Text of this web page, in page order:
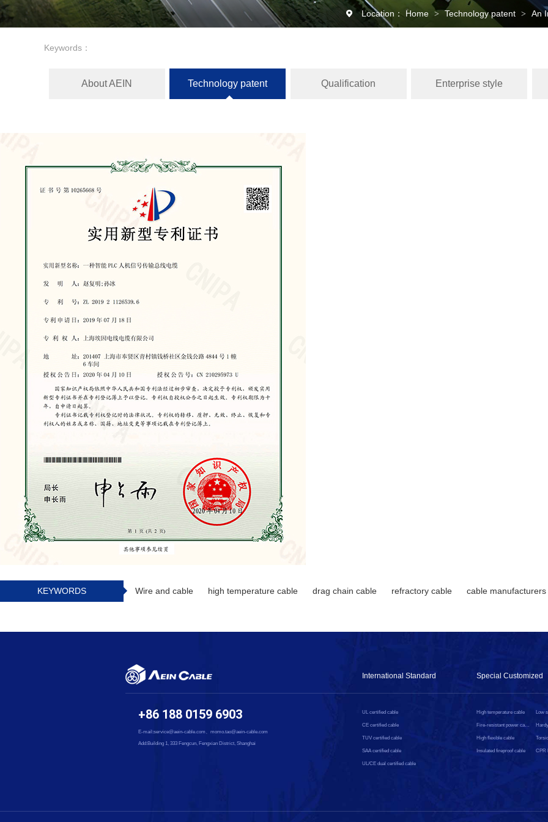
Location： Home > Technology patent > An
Keywords：
About AEIN Technology patent Qualification Enterprise style
KEYWORDS Wire and cable high temperature cable drag chain cable refractory cable cable manufacturers
+86 188 0159 6903
E-mail:service@aein-cable.com、momo.tao@aein-cable.com
Add:Building 1, 333 Fengcun, Fengxian District, Shanghai
International Standard
UL certified cable
CE certified cable
TUV certified cable
SAA certified cable
UL/CE dual certified cable
Special Customized
High temperature cable
Fire-resistant power cable
High flexible cable
Insulated fireproof cable